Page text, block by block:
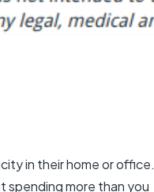
in their home or office.
spending more than you